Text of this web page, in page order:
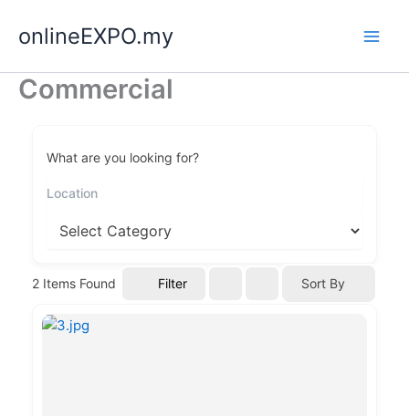
onlineEXPO.my
Commercial
What are you looking for?
2 Items Found Filter Sort By